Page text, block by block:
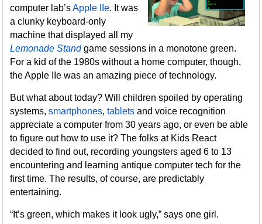
computer lab’sApple IIe. It was
a clunky keyboard-only
machine that displayed all my
Lemonade Standgame sessions in a monotone green.
For a kid of the 1980s without a home computer, though,
the Apple IIe was an amazing piece of technology.
But what about today? Will children spoiled by operating
systems,smartphones,tablets and voice recognition
appreciate a computer from 30 years ago, or even be able
to figure out how to use it? The folks at Kids React
decided to find out, recording youngsters aged 6 to 13
encountering and learning antique computer tech for the
first time. The results, of course, are predictably
entertaining.
“It’s green, which makes it look ugly,” says one girl.